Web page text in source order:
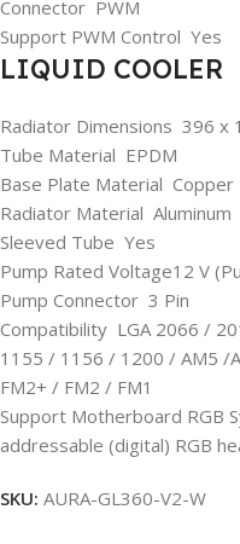
Connector PWM
Support PWM Control Yes
LIQUID COOLER
Radiator Dimensions 396 x
Tube Material EPDM
Base Plate Material Copper
Radiator Material Aluminum
Sleeved Tube Yes
Pump Rated Voltage12 V
Pump Connector 3 Pin
Compatibility LGA 2066 /
1155 / 1156 / 1200 / AM5 /
FM2+ / FM2 / FM1
Support Motherboard RGB
addressable (digital) RGB
SKU: AURA-GL360-V2-W